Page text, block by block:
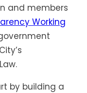
and members
Working
by building a